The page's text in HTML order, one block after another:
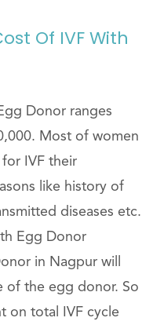
Of IVF With
Donor ranges
Most of women
IVF their
like history of
diseases etc.
Egg Donor
in Nagpur will
of the egg donor. So
on total IVF cycle